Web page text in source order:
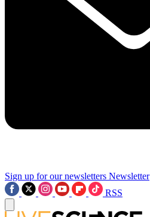
Sign up for our newsletters Newsletter
RSS